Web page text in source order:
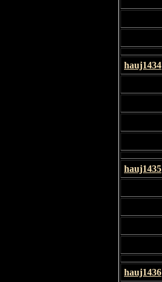
hauj1434
hauj1435
hauj1436